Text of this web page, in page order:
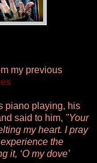
my previous
piano playing, his
said to him, "Your
my heart. I pray
the
it, ‘O my dove’